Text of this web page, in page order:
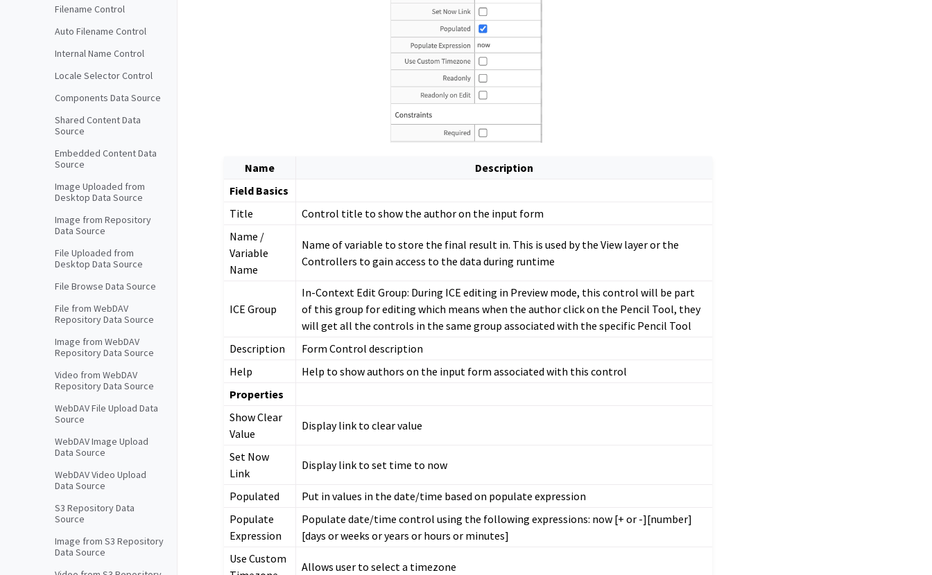
Filename Control
Auto Filename Control
Internal Name Control
Locale Selector Control
Components Data Source
Shared Content Data
Source
Embedded Content Data
Source
Image Uploaded from
Desktop Data Source
Image from Repository
Data Source
File Uploaded from
Desktop Data Source
File Browse Data Source
File from WebDAV
Repository Data Source
Image from WebDAV
Repository Data Source
Video from WebDAV
Repository Data Source
WebDAV File Upload Data
Source
WebDAV Image Upload
Data Source
WebDAV Video Upload
Data Source
S3 Repository Data
Source
Image from S3 Repository
Data Source
Name
Description
Field Basics
Title
Control title to show the author on the input form
Name /
Variable
Name
Name of variable to store the final result in. This is used by the View layer or the
Controllers to gain access to the data during runtime
ICE Group
In-Context Edit Group: During ICE editing in Preview mode, this control will be part
of this group for editing which means when the author click on the Pencil Tool, they
will get all the controls in the same group associated with the specific Pencil Tool
Description
Form Control description
Help
Help to show authors on the input form associated with this control
Properties
Show Clear
Value
Display link to clear value
Set Now
Link
Display link to set time to now
Populated
Put in values in the date/time based on populate expression
Populate
Expression
Populate date/time control using the following expressions: now [+ or -][number]
[days or weeks or years or hours or minutes]
Use Custom
Allows user to select a timezone